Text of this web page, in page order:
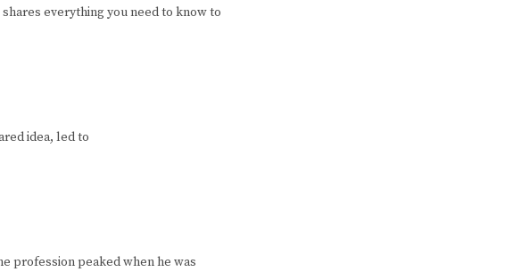
everything you need to know to
idea, led to
profession peaked when he was